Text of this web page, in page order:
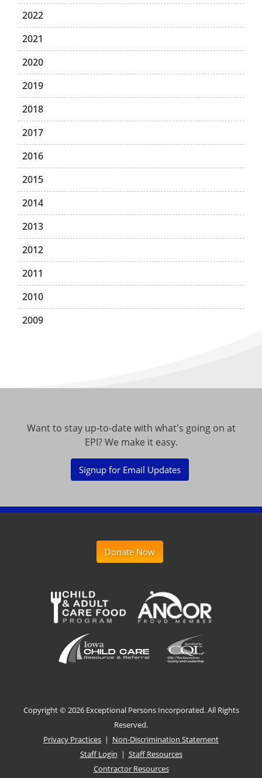
2022
2021
2020
2019
2018
2017
2016
2015
2014
2013
2012
2011
2010
2009
Want to stay up-to-date with what's going on at
EPI? We make it easy.
Signup for Email Updates
Donate Now
Copyright ©2026 Exceptional Persons Incorporated. All Rights
Reserved.
Privacy Practices | Non-Discrimination Statement
Staff Login | Staff Resources
Contractor Resources